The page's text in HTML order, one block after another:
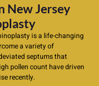
New Jersey
is a life-changing
a variety of
septums that
pollen count have driven
recently.